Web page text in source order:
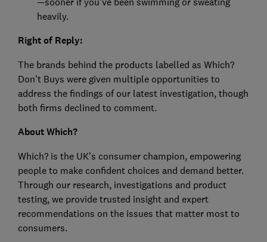
heavily.
Right of Reply:
The brands behind the products labelled as Which?
Don’t Buys were given multiple opportunities to
address the findings of our latest investigation, though
both firms declined to comment.
About Which?
Which? is the UK’s consumer champion, empowering
people to make confident choices and demand better.
Through our research, investigations and product
testing, we provide trusted insight and expert
recommendations on the issues that matter most to
consumers.